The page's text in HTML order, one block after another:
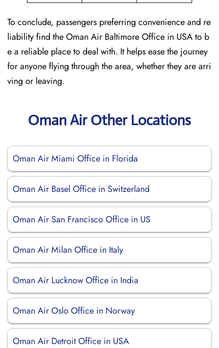
To conclude, passengers preferring convenience and re
liability find the Oman Air Baltimore Office in USA to b
e a reliable place to deal with. It helps ease the journey
for anyone flying through the area, whether they are arri
ving or leaving.
Oman Air Other Locations
Oman Air Miami Office in Florida
Oman Air Basel Office in Switzerland
Oman Air San Francisco Office in US
Oman Air Milan Office in Italy
Oman Air Lucknow Office in India
Oman Air Oslo Office in Norway
Oman Air Detroit Office in USA